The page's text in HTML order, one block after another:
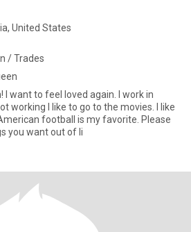
United States
/ Trades
I want to feel loved again. I work in
working I like to go to the movies. I like
football is my favorite. Please
you want out of li